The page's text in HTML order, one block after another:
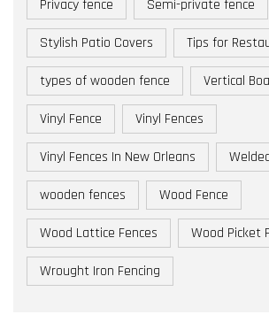
Privacy fence Semi-private fence
Stylish Patio Covers Tips for
types of wooden fence Vertical
Vinyl Fence Vinyl Fences
Vinyl Fences In New Orleans
wooden fences Wood Fence
Wood Lattice Fences Wood Picket
Wrought Iron Fencing